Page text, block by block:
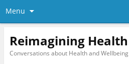
Menu
Reimagining Health
Conversations about Health and Wellbeing